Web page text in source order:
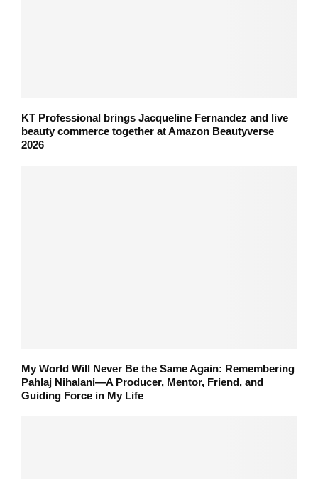
KT Professional brings Jacqueline Fernandez and live
beauty commerce together at Amazon Beautyverse
2026
My World Will Never Be the Same Again: Remembering
Pahlaj Nihalani—A Producer, Mentor, Friend, and
Guiding Force in My Life